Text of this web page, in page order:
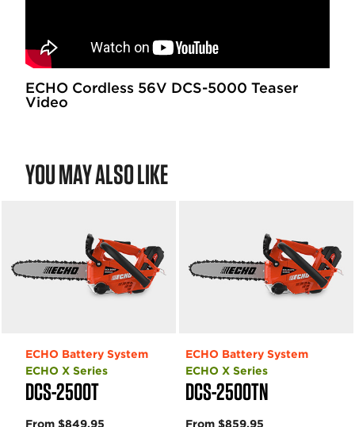
ECHO Cordless 56V DCS-5000 Teaser
Video
YOU MAY ALSO LIKE
DCS-2500T
ECHO Battery System
ECHO X Series
From $849.95
DCS-2500TN
ECHO Battery System
ECHO X Series
From $859.95